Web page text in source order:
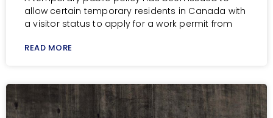
allow certain temporary residents in Canada with
a visitor status to apply for a work permit from
READ MORE